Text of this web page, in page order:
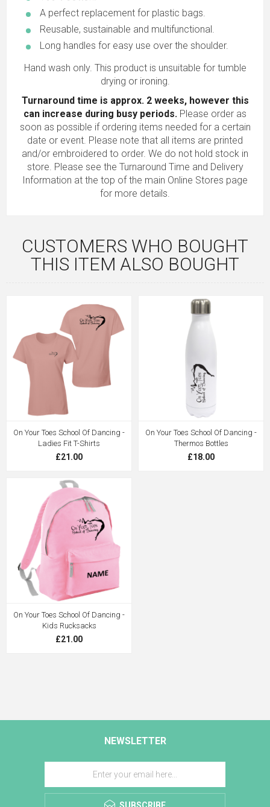
A perfect replacement for plastic bags.
Reusable, sustainable and multifunctional.
Long handles for easy use over the shoulder.
Hand wash only. This product is unsuitable for tumble
drying or ironing.
Turnaround time is approx. 2 weeks, however this
can increase during busy periods. Please order as
soon as possible if ordering items needed for a certain
date or event. Please note that all items are printed
and/or embroidered to order. We do not hold stock in
store. Please see the Turnaround Time and Delivery
Information at the top of the main Online Stores page
for more details.
CUSTOMERS WHO BOUGHT
THIS ITEM ALSO BOUGHT
On Your Toes School Of Dancing -
Ladies Fit T-Shirts
£21.00
On Your Toes School Of Dancing -
Thermos Bottles
£18.00
On Your Toes School Of Dancing -
Kids Rucksacks
£21.00
NEWSLETTER